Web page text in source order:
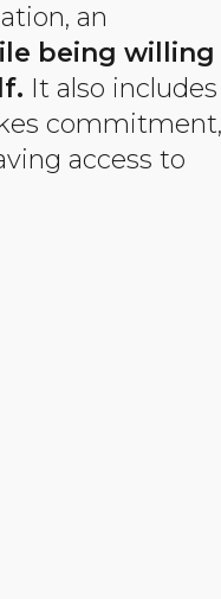
an
being willing
It also includes
commitment,
access to